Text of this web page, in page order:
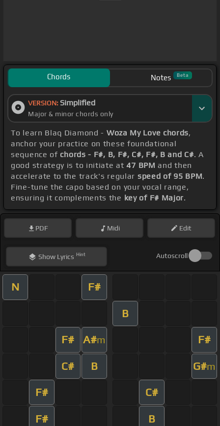
Chords Notes Beta
VERSION: Simplified
Major & minor chords only
To learn Blaq Diamond - Woza My Love chords,
anchor your practice on these foundational
sequence of chords - F#, B, F#, C#, F#, B and C#. A
good strategy is to initiate at47 BPM and then
accelerate to the track's regular speed of 95 BPM.
Fine-tune the capo based on your vocal range,
ensuring it complements the key of F# Major.
PDF Midi Edit
ShowLyrics Hint Autoscroll
N F#
B
F# A#m F#
C# B G#m
F# C#
F# B